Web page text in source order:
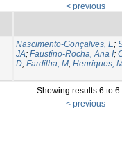
< previous
Nascimento-Gonçalves, E;
JA; Faustino-Rocha, Ana I;
D; Fardilha, M; Henriques,
Showing results 6 to 6
< previous